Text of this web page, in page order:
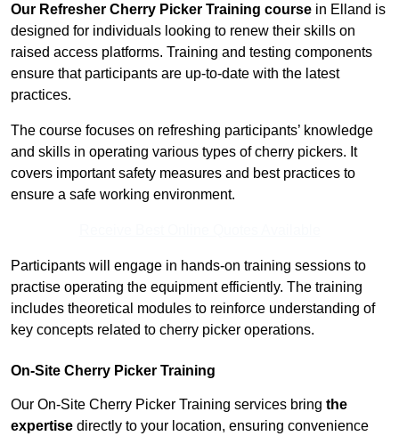
Our Refresher Cherry Picker Training course in Elland is
designed for individuals looking to renew their skills on
raised access platforms. Training and testing components
ensure that participants are up-to-date with the latest
practices.
The course focuses on refreshing participants’ knowledge
and skills in operating various types of cherry pickers. It
covers important safety measures and best practices to
ensure a safe working environment.
Participants will engage in hands-on training sessions to
practise operating the equipment efficiently. The training
includes theoretical modules to reinforce understanding of
key concepts related to cherry picker operations.
On-Site Cherry Picker Training
Our On-Site Cherry Picker Training services bring the
expertise directly to your location, ensuring convenience